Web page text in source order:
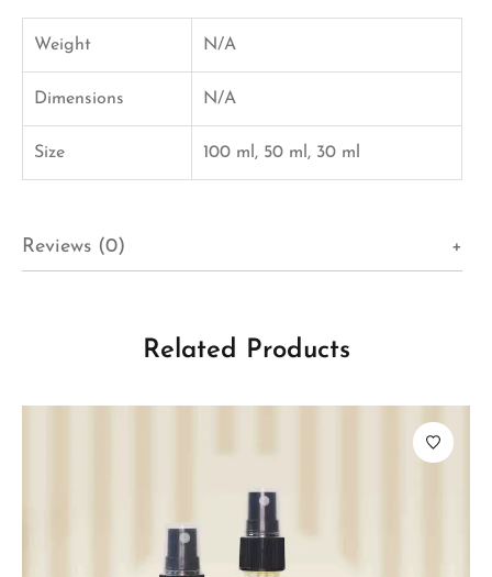
Weight N/A
Dimensions N/A
Size 100 ml, 50 ml, 30 ml
Reviews (0)
Related Products